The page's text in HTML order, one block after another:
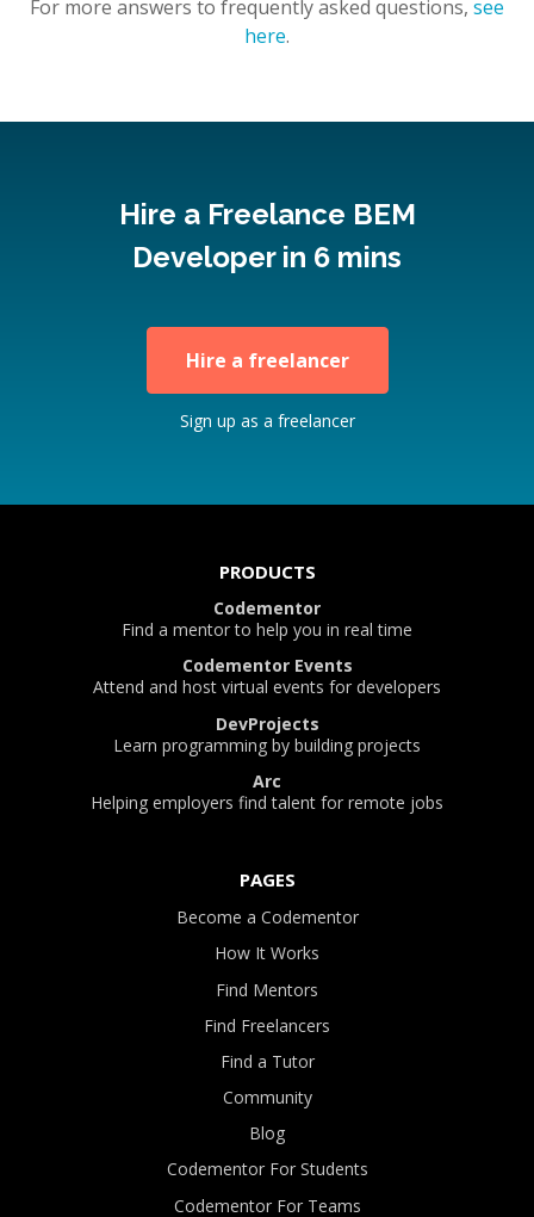
For more answers to frequently asked questions, see
here.
Hire a Freelance BEM
Developer in 6 mins
Hire a freelancer
Sign up as a freelancer
PRODUCTS
Codementor
Find a mentor to help you in real time
Codementor Events
Attend and host virtual events for developers
DevProjects
Learn programming by building projects
Arc
Helping employers find talent for remote jobs
PAGES
Become a Codementor
How It Works
Find Mentors
Find Freelancers
Find a Tutor
Community
Blog
Codementor For Students
Codementor For Teams